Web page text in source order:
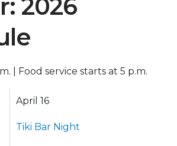
2026
| Food service starts at 5 p.m.
April 16
Tiki Bar Night